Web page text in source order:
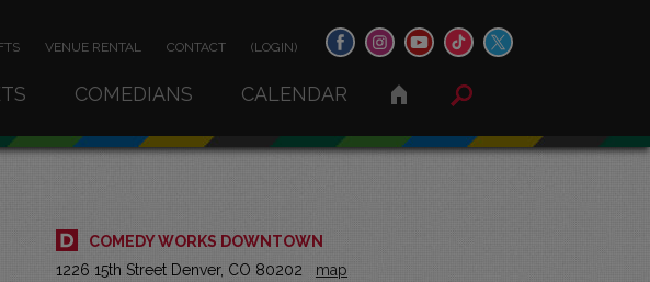
VENUE RENTAL CONTACT (LOGIN)
COMEDIANS CALENDAR
COMEDY WORKS DOWNTOWN
1226 15th Street Denver, CO 80202
map